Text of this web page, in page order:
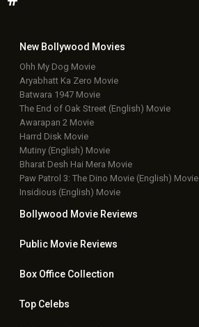
New Bollywood Movies
Ohh My Dog Movie
Aryabhatt Ka Zero Movie
Batwara 1947 Movie
The End of Oak Street (English) Movie
Awarapan 2 Movie
Harrd Disk Movie
Mutiny (English) Movie
Bharat Desh Hai Mera Movie
Paw Patrol 3: The Dino Movie (English) Movie
Insidious (English) Movie
Bollywood Movie Reviews
Public Movie Reviews
Box OfficeCollection
TopCelebs